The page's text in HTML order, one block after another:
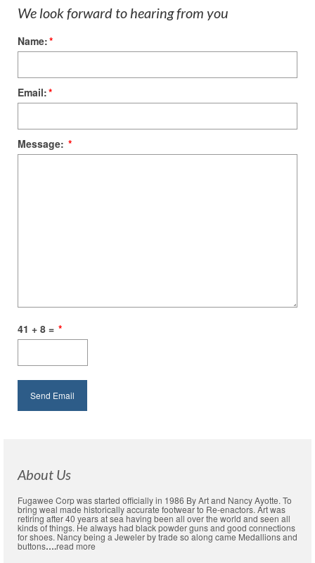
We look forward to hearing from you
Name:*
Email:*
Message: *
41 + 8 = *
About Us
Fugawee Corp was started officially in 1986 By Art and Nancy Ayotte. To
bring weal made historically accurate footwear to Re-enactors. Art was
retiring after 40 years at sea having been all over the world and seen all
kinds of things. He always had black powder guns and good connections
for shoes. Nancy being a Jeweler by trade so along came Medallions and
buttons….read more